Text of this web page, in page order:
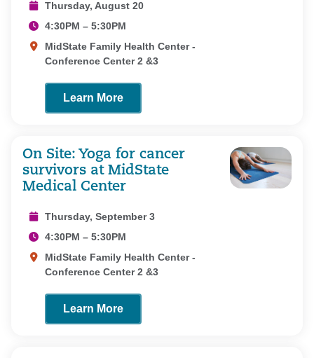
Thursday, August 20
4:30PM – 5:30PM
MidState Family Health Center -
Conference Center 2 &3
Learn More
On Site: Yoga for cancer
survivors at MidState
Medical Center
Thursday, September 3
4:30PM – 5:30PM
MidState Family Health Center -
Conference Center 2 &3
Learn More